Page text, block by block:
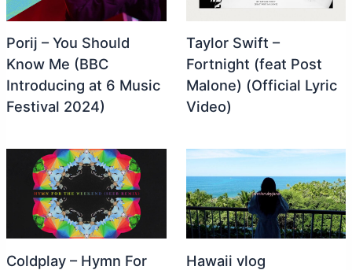
Porij – You Should
Know Me (BBC
Introducing at 6 Music
Festival 2024)
Taylor Swift –
Fortnight (feat Post
Malone) (Official Lyric
Video)
Coldplay – Hymn For
Hawaii vlog